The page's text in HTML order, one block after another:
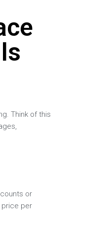
Think of this
or
price per